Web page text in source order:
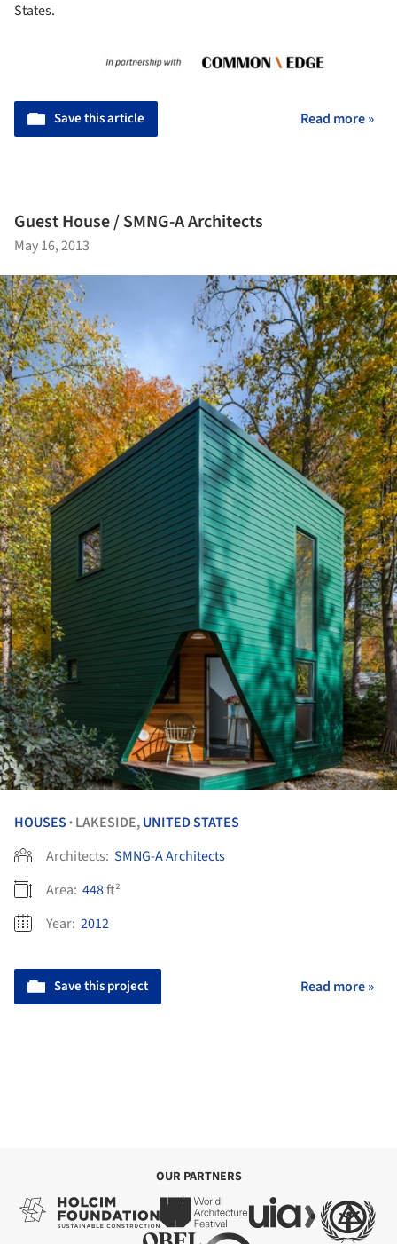
States.
Save this article Read more »
Guest House / SMNG-A Architects
May 16, 2013
HOUSES • LAKESIDE,UNITED STATES
Architects: SMNG-A Architects
Area: 448ft²
Year: 2012
Save this project Read more »